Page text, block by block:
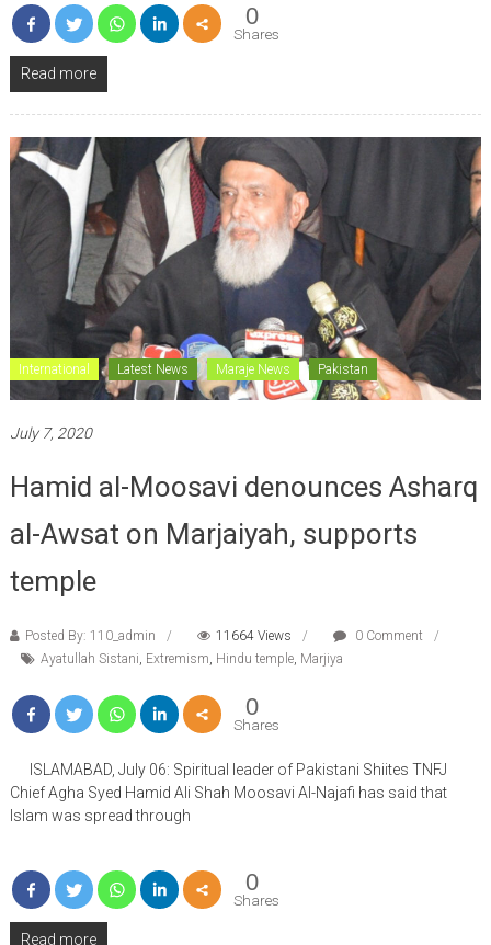
0
Shares
Read more
International Latest News Maraje News Pakistan
July 7, 2020
Hamid al-Moosavi denounces Asharq
al-Awsat on Marjaiyah, supports
temple
Posted By: 110_admin 11664 Views
0 Comment
Ayatullah Sistani, Extremism, Hindu temple, Marjiya
0
Shares
ISLAMABAD, July 06: Spiritual leader of Pakistani Shiites TNFJ
Chief Agha Syed Hamid Ali Shah Moosavi Al-Najafi has said that
Islam was spread through
0
Shares
Read more